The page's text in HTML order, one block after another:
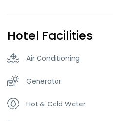
Hotel Facilities
Air Conditioning
Generator
Hot & Cold Water